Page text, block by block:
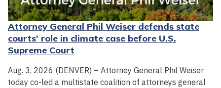
Attorney General Phil Weiser defends state
courts' role in climate case before U.S.
Supreme Court
Aug. 3, 2026 (DENVER) – Attorney General Phil Weiser
today co-led a multistate coalition of attorneys general